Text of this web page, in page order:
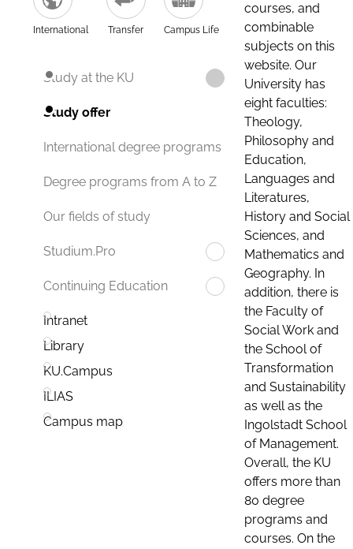
International Transfer Campus Life
Study at the KU
Study offer
International degree programs
Degree programs from A to Z
Our fields of study
Studium.Pro
Continuing Education
Intranet
Library
KU.Campus
ILIAS
Campus map
courses, and
combinable
subjects on this
website. Our
University has
eight faculties:
Theology,
Philosophy and
Education,
Languages and
Literatures,
History and Social
Sciences, and
Mathematics and
Geography. In
addition, there is
the Faculty of
Social Work and
the School of
Transformation
and Sustainability
as well as the
Ingolstadt School
of Management.
Overall, the KU
offers more than
80 degree
programs and
courses. On the